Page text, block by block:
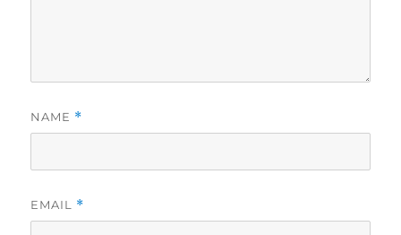
NAME *
EMAIL *